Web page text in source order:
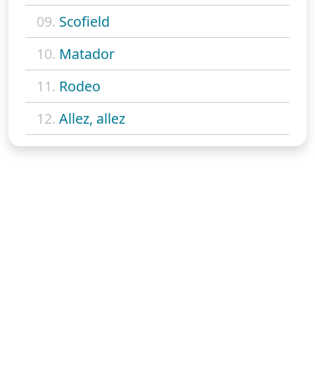
09. Scofield
10. Matador
11. Rodeo
12. Allez, allez